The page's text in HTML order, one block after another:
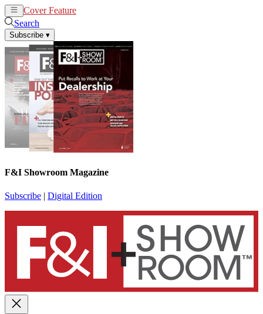
Cover Feature
Search
Subscribe ▾
F&I Showroom Magazine
Subscribe | Digital Edition